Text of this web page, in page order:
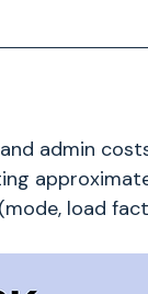
admin
load